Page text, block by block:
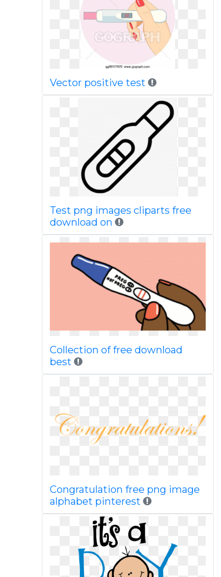
Vector positive test
Test png images cliparts free
download on
Collection of free download
best
Congratulation free png image
alphabet pinterest